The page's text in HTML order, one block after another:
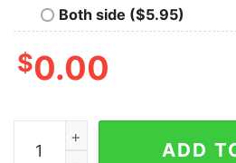
Both side ($5.95)
$0.00
Junior's Marvel Spider-Man
ADD